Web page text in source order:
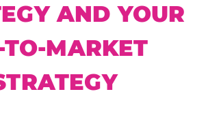
AND YOUR
TO-MARKET